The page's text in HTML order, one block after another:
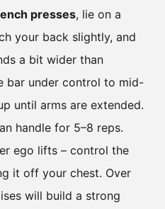
presses, lie on a
your back slightly, and
a bit wider than
bar under control to mid-
until arms are extended.
handle for 5–8 reps.
ego lifts – control the
it off your chest. Over
will build a strong